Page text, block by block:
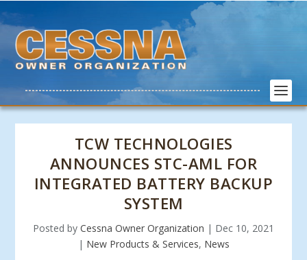
TCW TECHNOLOGIES
ANNOUNCES STC-AML FOR
INTEGRATED BATTERY BACKUP
SYSTEM
Posted by Cessna Owner Organization | Dec 10, 2021
| New Products & Services, News